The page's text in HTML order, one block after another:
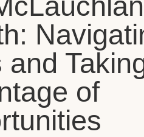
and
of